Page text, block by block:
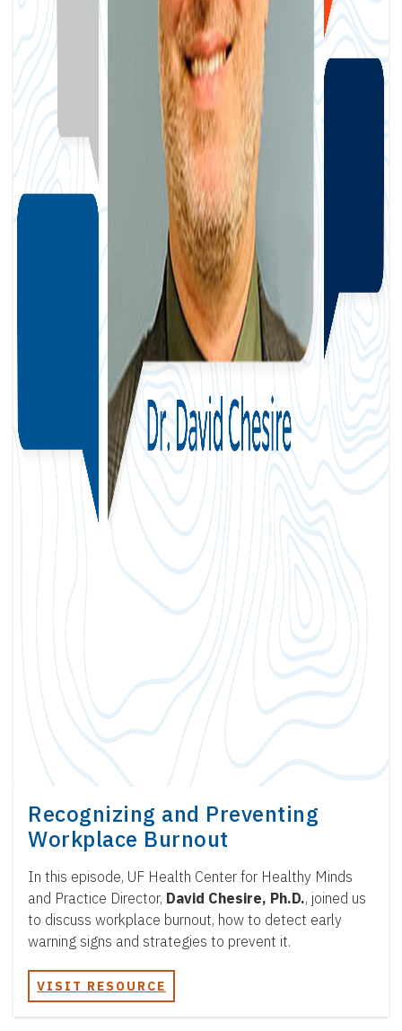
Recognizing and Preventing
Workplace Burnout
In this episode, UF Health Center for Healthy Minds
and Practice Director, David Chesire, Ph.D., joined us
to discuss workplace burnout, how to detect early
warning signs and strategies to prevent it.
VISIT RESOURCE